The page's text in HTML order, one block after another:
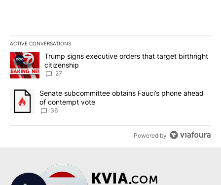
ACTIVE CONVERSATIONS
The following is a list of the most commented articles in the last
A trending article titled "Trump signs executive orders that
Trump signs executive orders that target birthright
citizenship
27
A trending article titled "Senate subcommittee obtains Fauci’s
Senate subcommittee obtains Fauci’s phone ahead
of contempt vote
36
Powered by